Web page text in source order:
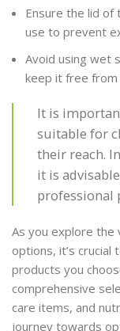
Ensure the lid of
use to prevent
Avoid using wet
keep it free from
It is
suitable for
their reach.
it is
professional
As you explore the
options, it’s crucial
products you
comprehensive
care items, and
journey towards